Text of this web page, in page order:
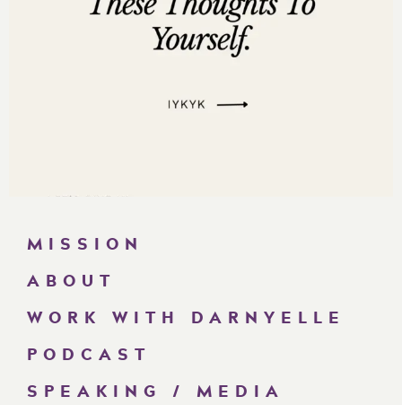
MISSION
ABOUT
WORK WITH DARNYELLE
PODCAST
SPEAKING / MEDIA